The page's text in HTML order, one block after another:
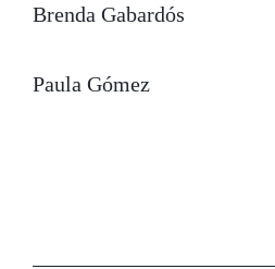
Brenda Gabardós
Paula Gómez